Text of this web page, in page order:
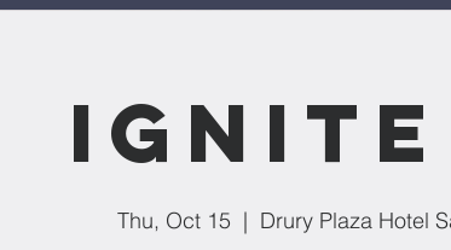
Ignite
Thu, Oct 15
  |
Drury Plaza Hotel